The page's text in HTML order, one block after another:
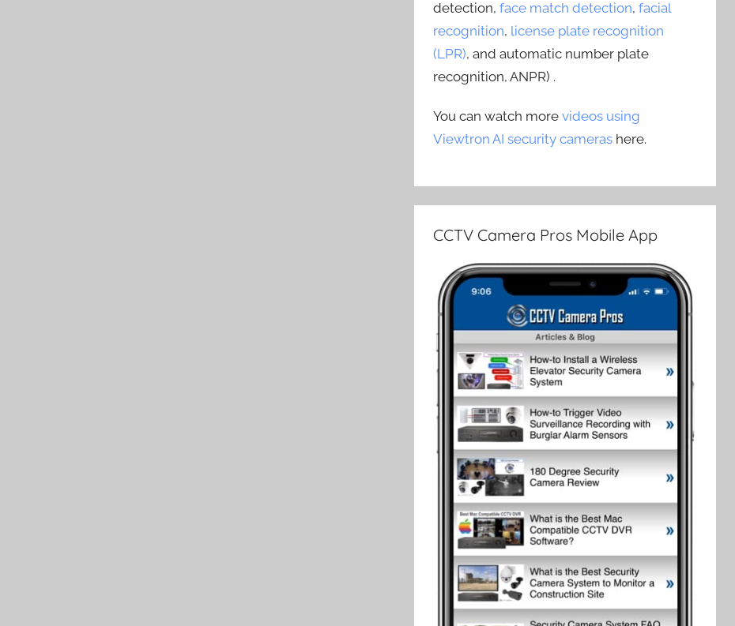
detection,face match detection,facial
recognition, license plate recognition
(LPR), and automatic number plate
recognition, ANPR) .
You can watch morevideos using
Viewtron AI security cameras here.
CCTV Camera Pros Mobile App